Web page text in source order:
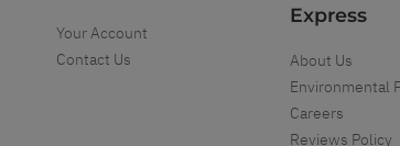
Your Account
Contact Us
Express
About Us
Environmental
Careers
Reviews Policy